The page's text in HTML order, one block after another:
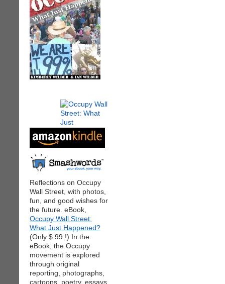
Reflections on Occupy
Wall Street, with photos,
fun, and good wishes for
the future. eBook,
Occupy Wall Street:
What Just Happened?
(Only $.99 !) In the
eBook, the Occupy
movement is explored
through original
reporting, photographs,
cartoons, poetry, essays,